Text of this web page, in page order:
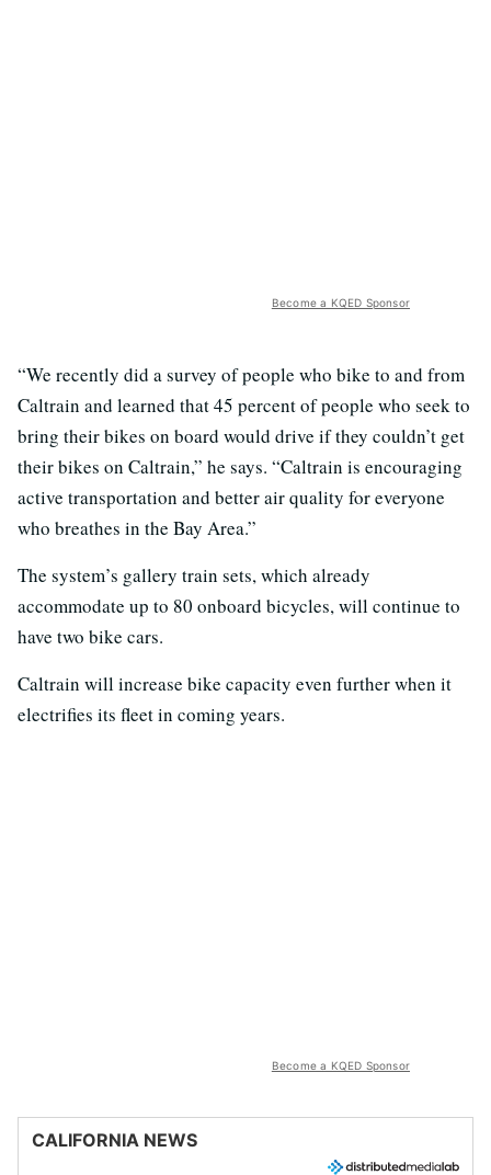
Become a KQED Sponsor
“We recently did a survey of people who bike to and from
Caltrain and learned that 45 percent of people who seek to
bring their bikes on board would drive if they couldn’t get
their bikes on Caltrain,” he says. “Caltrain is encouraging
active transportation and better air quality for everyone
who breathes in the Bay Area.”
The system’s gallery train sets, which already
accommodate up to 80 onboard bicycles, will continue to
have two bike cars.
Caltrain will increase bike capacity even further when it
electrifies its fleet in coming years.
Become a KQED Sponsor
CALIFORNIA NEWS